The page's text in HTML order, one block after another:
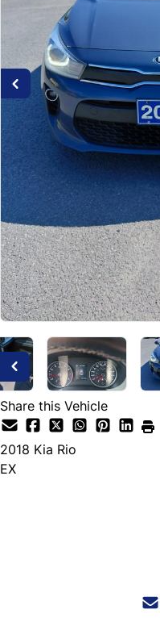
Share this Vehicle
2018 Kia Rio
EX